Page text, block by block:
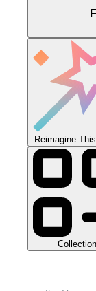
Reimagine
Collection